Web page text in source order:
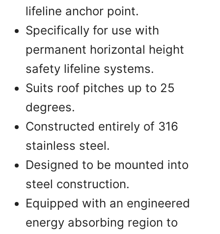
lifeline anchor point.
Specifically for use with
permanent horizontal height
safety lifeline systems.
Suits roof pitches up to 25
degrees.
Constructed entirely of 316
stainless steel.
Designed to be mounted into
steel construction.
Equipped with an engineered
energy absorbing region to